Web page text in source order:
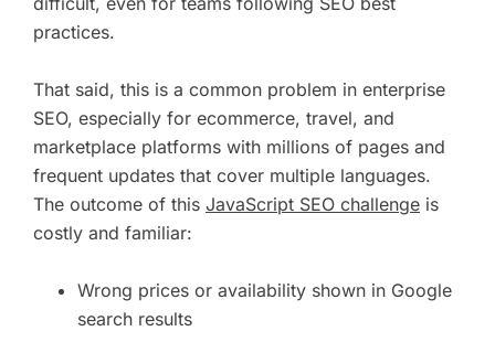
practices.
That said, this is a common problem in enterprise
SEO, especially for ecommerce, travel, and
marketplace platforms with millions of pages and
frequent updates that cover multiple languages.
The outcome of this JavaScript SEO challenge is
costly and familiar:
Wrong prices or availability shown in Google
search results